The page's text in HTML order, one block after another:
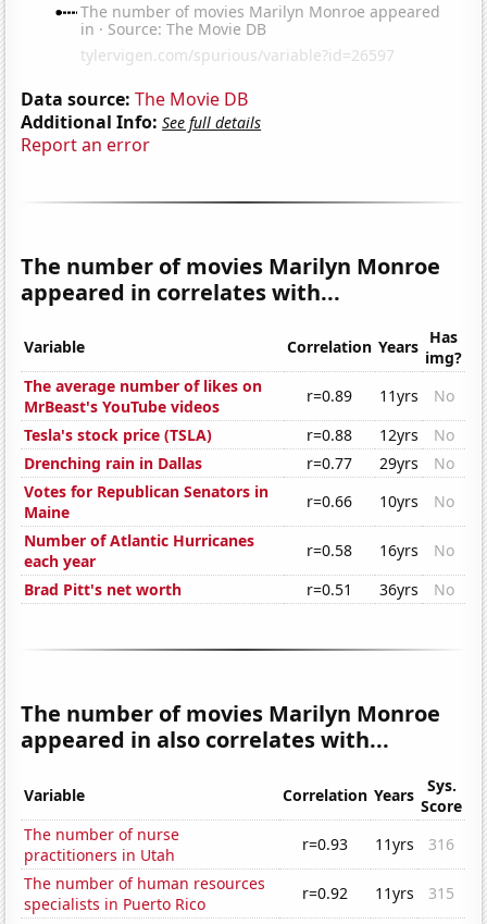
Data source: The Movie DB
Additional Info: See full details
Report an error
The number of movies Marilyn Monroe
appeared in correlates with...
Variable Correlation Years Has
img?
The average number of likes on
MrBeast's YouTube videos
r=0.89 11yrs
No
Tesla's stock price (TSLA)
r=0.88 12yrs
No
Drenching rain in Dallas
r=0.77 29yrs
No
Votes for Republican Senators in
Maine
r=0.66 10yrs
No
Number of Atlantic Hurricanes
each year
r=0.58 16yrs
No
Brad Pitt's net worth
r=0.51 36yrs No
The number of movies Marilyn Monroe
appeared in also correlates with...
Variable Correlation Years
Sys.
Score
The number of nurse
practitioners in Utah
r=0.93 11yrs
316
The number of human resources
specialists in Puerto Rico
r=0.92 11yrs
315